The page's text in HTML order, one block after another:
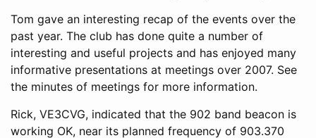
Tom gave an interesting recap of the events over the
past year. The club has done quite a number of
interesting and useful projects and has enjoyed many
informative presentations at meetings over 2007. See
the minutes of meetings for more information.
Rick, VE3CVG, indicated that the 902 band beacon is
working OK, near its planned frequency of 903.370